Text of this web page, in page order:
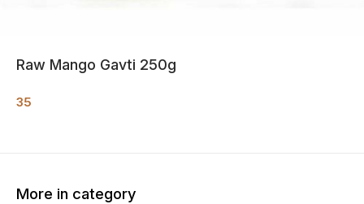
Raw Mango Gavti 250g
35
More in category